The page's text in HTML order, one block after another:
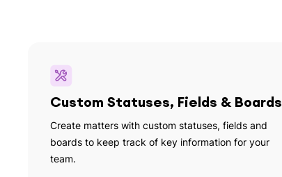
Custom Statuses, Fields & Boards
Create matters with custom statuses, fields and
boards to keep track of key information for your
team.